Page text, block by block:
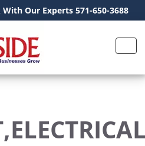
With Our Experts 571-650-3688